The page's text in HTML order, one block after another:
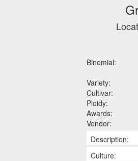
Binomial:
Variety:
Cultivar:
Ploidy:
Awards:
Vendor:
Description:
Culture: